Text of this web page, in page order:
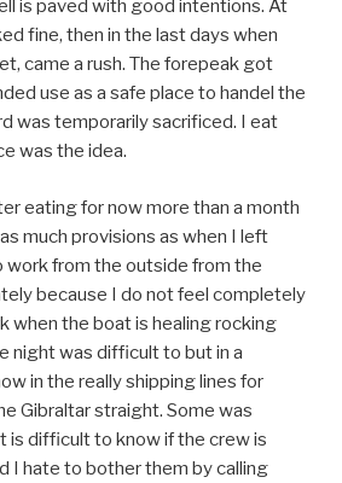
is paved with good intentions. At
fine, then in the last days when
came a rush. The forepeak got
use as a safe place to handel the
was temporarily sacrificed. I eat
was the idea.
eating for now more than a month
much provisions as when I left
work from the outside from the
because I do not feel completely
when the boat is healing rocking
night was difficult to but in a
in the really shipping lines for
Gibraltar straight. Some was
is difficult to know if the crew is
I hate to bother them by calling